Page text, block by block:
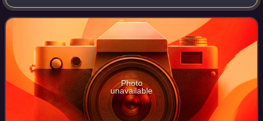
Hollywood movement, his best-known works include his
critically acclaimed "paranoia trilogy": the neo
Photo
unavailable